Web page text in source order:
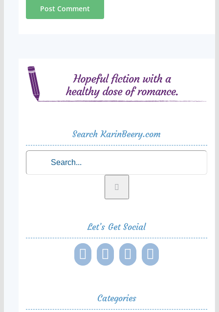
Search KarinBeery.com
for:
Let’s Get Social
Categories